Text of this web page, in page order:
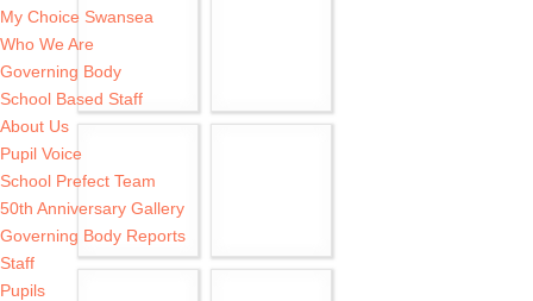
My Choice Swansea
Who We Are
Governing Body
School Based Staff
About Us
Pupil Voice
School Prefect Team
50th Anniversary Gallery
Governing Body Reports
Staff
Pupils